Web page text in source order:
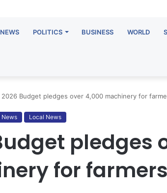
POLITICS BUSINESS WORLD
2026 Budget pledges over 4,000 machinery for
News Local News
pledges
for